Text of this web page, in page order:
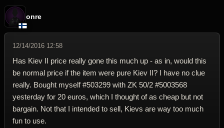
onre
12/14/2016 12:58
Has Kiev II price really gone this much up - as in, would this
be normal price if the item were pure Kiev II? I have no clue
really. Bought myself #503299 with ZK 50/2 #5003568
yesterday for 20 euros, which I thought of as cheap but not
bargain. Not that I intended to sell, Kievs are way too much
fun to use.